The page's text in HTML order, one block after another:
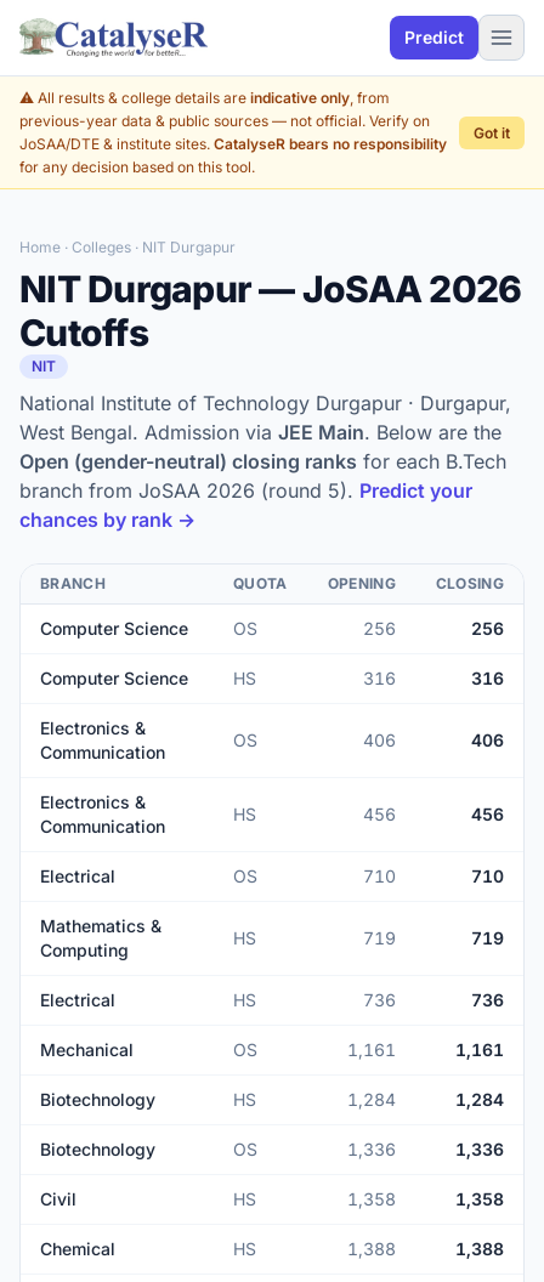
Predict
⚠️ All results & college details are indicative only, from
previous-year data & public sources — not official. Verify on
JoSAA/DTE & institute sites. CatalyseR bears no responsibility
for any decision based on this tool.
Got it
Home · Colleges · NIT Durgapur
NIT Durgapur — JoSAA 2026
Cutoffs
NIT
National Institute of Technology Durgapur · Durgapur,
West Bengal. Admission via JEE Main. Below are the
Open (gender-neutral) closing ranks for each B.Tech
branch from JoSAA 2026 (round 5). Predict your
chances by rank →
BRANCH QUOTA OPENING CLOSING
Computer Science OS 256 256
Computer Science HS 316 316
Electronics &
Communication
OS 406 406
Electronics &
Communication
HS 456 456
Electrical OS 710 710
Mathematics &
Computing
HS 719 719
Electrical HS 736 736
Mechanical OS 1,161 1,161
Biotechnology HS 1,284 1,284
Biotechnology OS 1,336 1,336
Civil HS 1,358 1,358
Chemical HS 1,388 1,388